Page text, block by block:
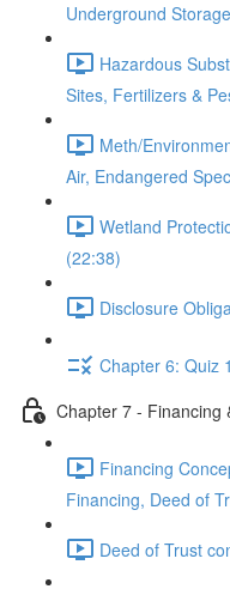
Underground
Hazardous
Sites, Fertilizers &
Meth/
Air, Endangered
Wetland
(22:38)
Disclosure
Chapter 6: Quiz 1
Chapter 7 - Financing
Financing
Financing, Deed of
Deed of Trust